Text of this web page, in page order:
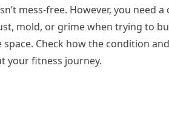
mess-free. However, you need
mold, or grime when trying to
Check how the condition
your fitness journey.